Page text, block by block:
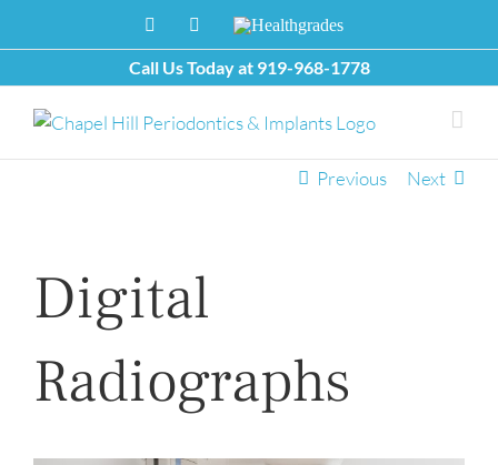
Facebook Healthgrades
Call Us Today at 919-968-1778
Previous Next
Digital
Radiographs